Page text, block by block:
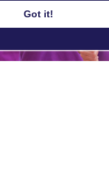
Got it!